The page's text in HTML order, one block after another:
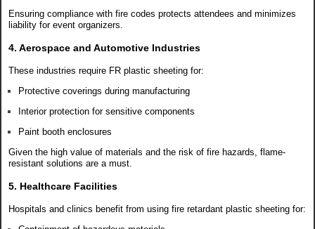
Ensuring compliance with fire codes protects attendees and minimizes
liability for event organizers.
4. Aerospace and Automotive Industries
These industries require FR plastic sheeting for:
Protective coverings during manufacturing
Interior protection for sensitive components
Paint booth enclosures
Given the high value of materials and the risk of fire hazards, flame-
resistant solutions are a must.
5. Healthcare Facilities
Hospitals and clinics benefit from using fire retardant plastic sheeting for: